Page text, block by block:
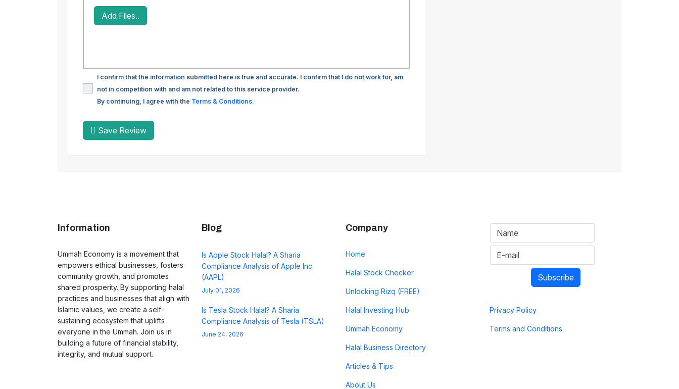
Add Files..
I confirm that the information submitted here is true and accurate. I confirm that I do not work for, am
not in competition with and am not related to this service provider.
By continuing, I agree with the Terms & Conditions.
Save Review
Information
Ummah Economy is a movement that
empowers ethical businesses, fosters
community growth, and promotes
shared prosperity. By supporting halal
practices and businesses that align with
Islamic values, we create a self-
sustaining ecosystem that uplifts
everyone in the Ummah. Join us in
building a future of financial stability,
integrity, and mutual support.
Blog
Is Apple Stock Halal? A Sharia
Compliance Analysis of Apple Inc.
(AAPL)
July 01, 2026
Is Tesla Stock Halal? A Sharia
Compliance Analysis of Tesla (TSLA)
June 24, 2026
Company
Home
Halal Stock Checker
Unlocking Rizq (FREE)
Halal Investing Hub
Ummah Economy
Halal Business Directory
Articles & Tips
About Us
Privacy Policy
Terms and Conditions